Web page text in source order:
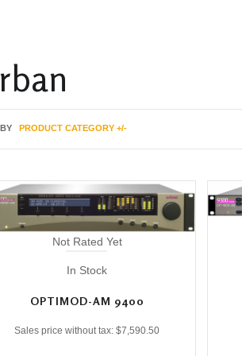
PRODUCT CATEGORY +/-
Not Rated Yet
In Stock
OPTIMOD-AM 9400
Sales price without tax:$7,590.50